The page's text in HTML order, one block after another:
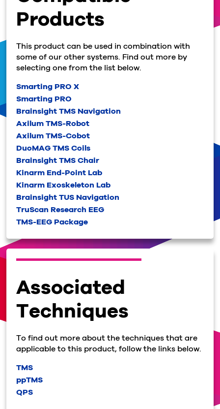
Products
This product can be used in combination with
some of our other systems. Find out more by
selecting one from the list below.
Smarting PRO X
Smarting PRO
Brainsight TMS Navigation
Axilum TMS-Robot
Axilum TMS-Cobot
DuoMAG TMS Coils
Brainsight TMS Chair
Kinarm End-Point Lab
Kinarm Exoskeleton Lab
Brainsight TUS Navigation
TruScan Research EEG
TMS-EEG Package
Associated
Techniques
To find out more about the techniques that are
applicable to this product, follow the links below.
TMS
ppTMS
QPS